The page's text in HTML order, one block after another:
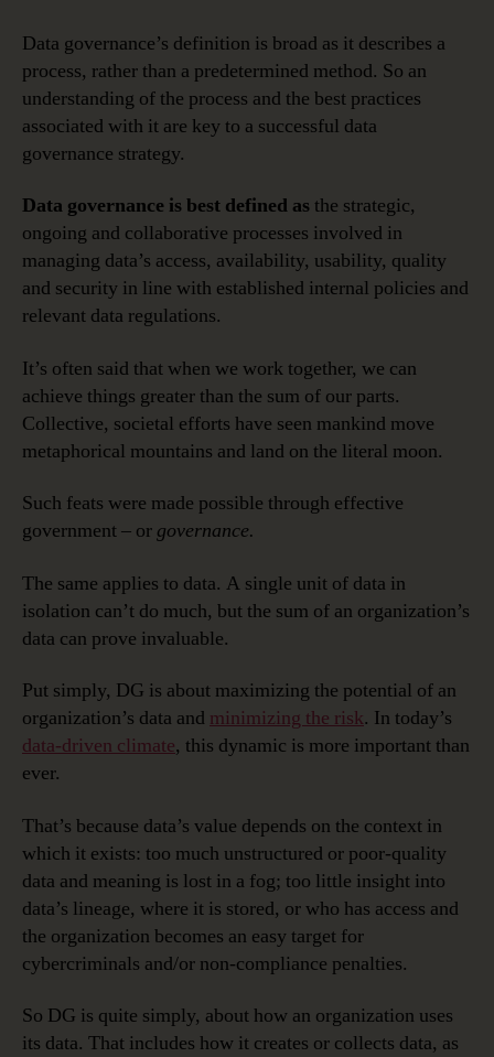
Data governance’s definition is broad as it describes a
process, rather than a predetermined method. So an
understanding of the process and the best practices
associated with it are key to a successful data
governance strategy.
Data governance is best defined as the strategic,
ongoing and collaborative processes involved in
managing data’s access, availability, usability, quality
and security in line with established internal policies and
relevant data regulations.
It’s often said that when we work together, we can
achieve things greater than the sum of our parts.
Collective, societal efforts have seen mankind move
metaphorical mountains and land on the literal moon.
Such feats were made possible through effective
government – or governance.
The same applies to data. A single unit of data in
isolation can’t do much, but the sum of an organization’s
data can prove invaluable.
Put simply, DG is about maximizing the potential of an
organization’s data and minimizing the risk. In today’s
data-driven climate, this dynamic is more important than
ever.
That’s because data’s value depends on the context in
which it exists: too much unstructured or poor-quality
data and meaning is lost in a fog; too little insight into
data’s lineage, where it is stored, or who has access and
the organization becomes an easy target for
cybercriminals and/or non-compliance penalties.
So DG is quite simply, about how an organization uses
its data. That includes how it creates or collects data, as